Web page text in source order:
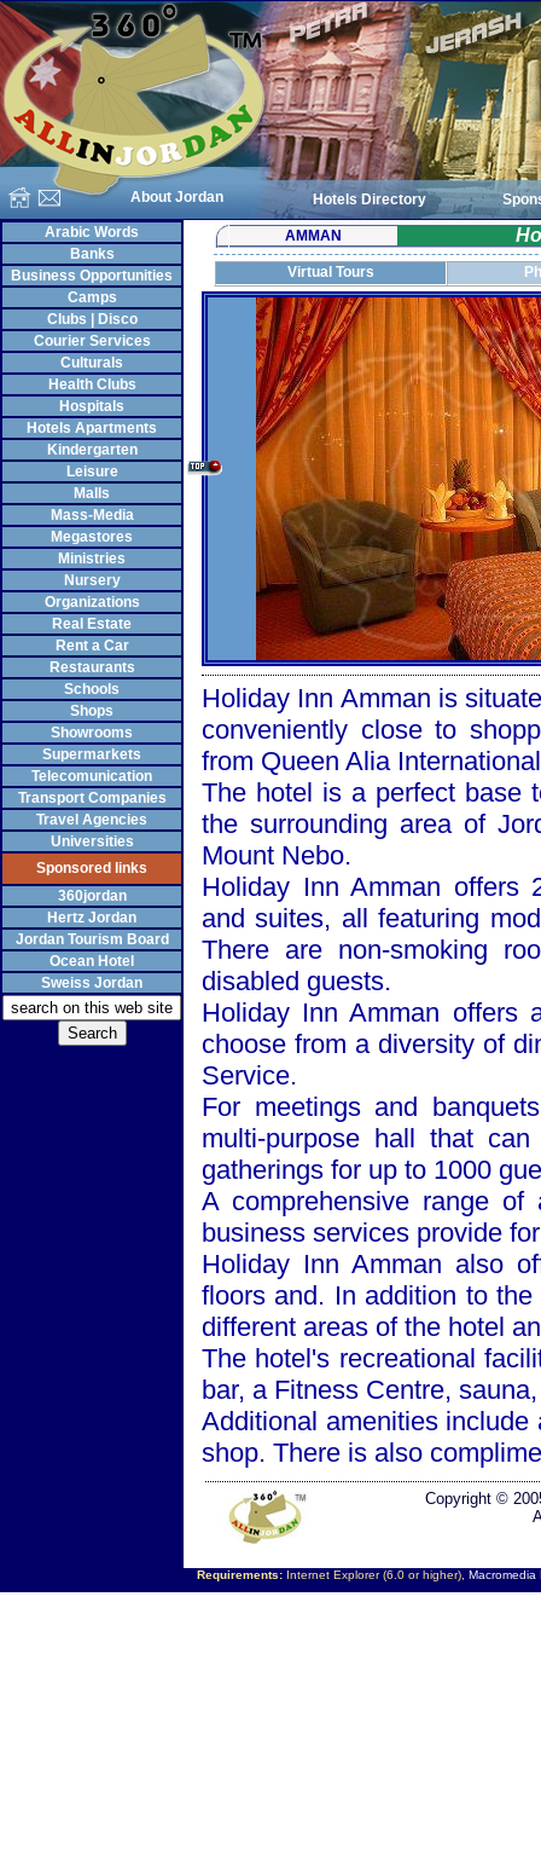
About Jordan Hotels Directory
Arabic Words
Banks
Business Opportunities
Camps
Clubs | Disco
Courier Services
Culturals
Health Clubs
Hospitals
Hotels Apartments
Kindergarten
Leisure
Malls
Mass-Media
Megastores
Ministries
Nursery
Organizations
Real Estate
Rent a Car
Restaurants
Schools
Shops
Showrooms
Supermarkets
Telecomunication
Transport Companies
Travel Agencies
Universities
Sponsored links
360jordan
Hertz Jordan
Jordan Tourism Board
Ocean Hotel
Sweiss Jordan
AMMAN
Virtual Tours
Holiday Inn Amman is
conveniently close to
from Queen Alia International
The hotel is a perfect base
the surrounding area of
Mount Nebo.
Holiday Inn Amman offers
and suites, all featuring
There are non-smoking
disabled guests.
Holiday Inn Amman offers
choose from a diversity of
Service.
For meetings and
multi-purpose hall that
gatherings for up to 1000
A comprehensive range of
business services provide
Holiday Inn Amman also
floors and. In addition to
different areas of the hotel
The hotel's recreational
bar, a Fitness Centre,
Additional amenities
shop. There is also
Copyright ©
Requirements:Internet Explorer (6.0 or higher), Macromedia